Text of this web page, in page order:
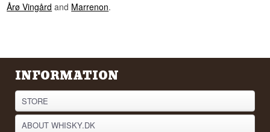
Årø Vingård and Marrenon.
INFORMATION
STORE
ABOUT WHISKY.DK